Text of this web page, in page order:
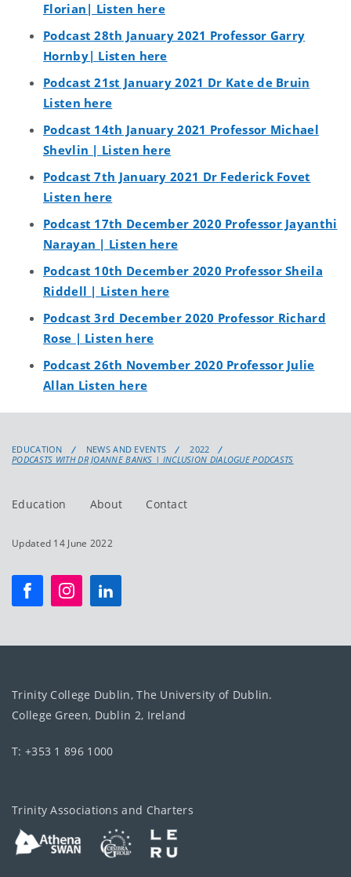
Florian| Listen here
Podcast 28th January 2021 Professor Garry
Hornby| Listen here
Podcast 21st January 2021 Dr Kate de Bruin
Listen here
Podcast 14th January 2021 Professor Michael
Shevlin | Listen here
Podcast 7th January 2021 Dr Federick Fovet
Listen here
Podcast 17th December 2020 Professor Jayanthi
Narayan | Listen here
Podcast 10th December 2020 Professor Sheila
Riddell | Listen here
Podcast 3rd December 2020 Professor Richard
Rose | Listen here
Podcast 26th November 2020 Professor Julie
Allan Listen here
EDUCATION NEWS AND EVENTS
2022
PODCASTS WITH DR JOANNE BANKS | INCLUSION DIALOGUE PODCASTS
Education About Contact
Updated 14 June 2022
Trinity College Dublin, The University of Dublin.
College Green, Dublin 2, Ireland
T: +353 1 896 1000
Trinity Associations and Charters